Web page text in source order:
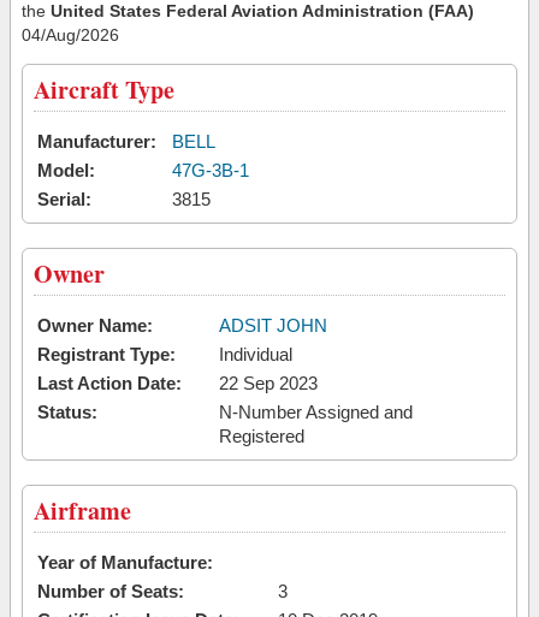
the United States Federal Aviation Administration (FAA)
04/Aug/2026
Aircraft Type
Manufacturer:
BELL
Model:
47G-3B-1
Serial:
3815
Owner
Owner Name:
ADSIT JOHN
Registrant Type:
Individual
Last Action Date:
22 Sep 2023
Status:
N-Number Assigned and
Registered
Airframe
Year of Manufacture:
Number of Seats:
3